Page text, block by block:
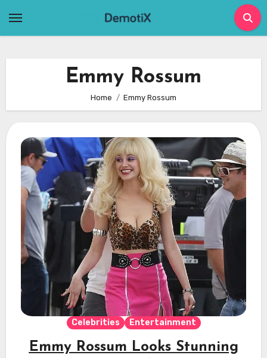
Emmy Rossum
Home Emmy Rossum
Celebrities Entertainment
Emmy Rossum Looks Stunning